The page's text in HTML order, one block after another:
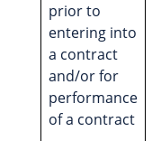
prior to
entering into
a contract
and/or for
performance
of a contract